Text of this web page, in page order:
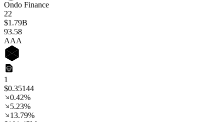
Ondo Finance
22
$1.79B
93.58
AAA
1
$0.35144
0.42%
5.23%
13.79%